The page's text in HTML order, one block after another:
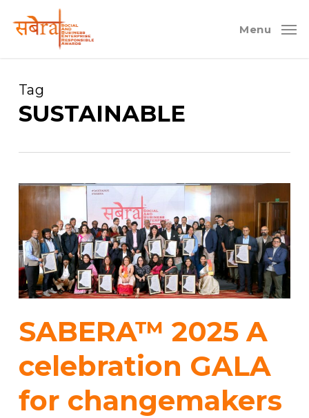
Menu
Tag
SUSTAINABLE
SABERA™ 2025 A
celebration GALA
for changemakers